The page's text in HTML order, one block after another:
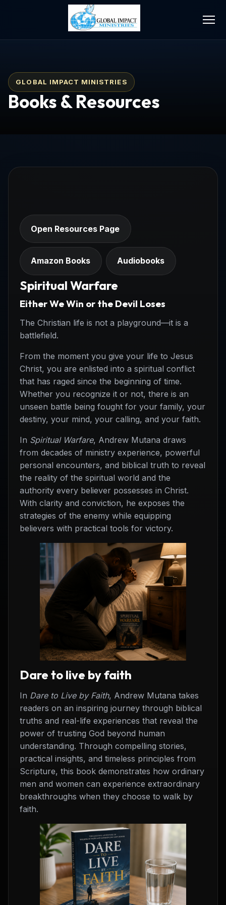
GLOBAL IMPACT MINISTRIES
Books & Resources
Open Resources Page
Amazon Books Audiobooks
Spiritual Warfare
Either We Win or the Devil Loses
The Christian life is not a playground—it is a
battlefield.
From the moment you give your life to Jesus
Christ, you are enlisted into a spiritual conflict
that has raged since the beginning of time.
Whether you recognize it or not, there is an
unseen battle being fought for your family, your
destiny, your mind, your calling, and your faith.
In Spiritual Warfare, Andrew Mutana draws
from decades of ministry experience, powerful
personal encounters, and biblical truth to reveal
the reality of the spiritual world and the
authority every believer possesses in Christ.
With clarity and conviction, he exposes the
strategies of the enemy while equipping
believers with practical tools for victory.
Dare to live by faith
In Dare to Live by Faith, Andrew Mutana takes
readers on an inspiring journey through biblical
truths and real-life experiences that reveal the
power of trusting God beyond human
understanding. Through compelling stories,
practical insights, and timeless principles from
Scripture, this book demonstrates how ordinary
men and women can experience extraordinary
breakthroughs when they choose to walk by
faith.